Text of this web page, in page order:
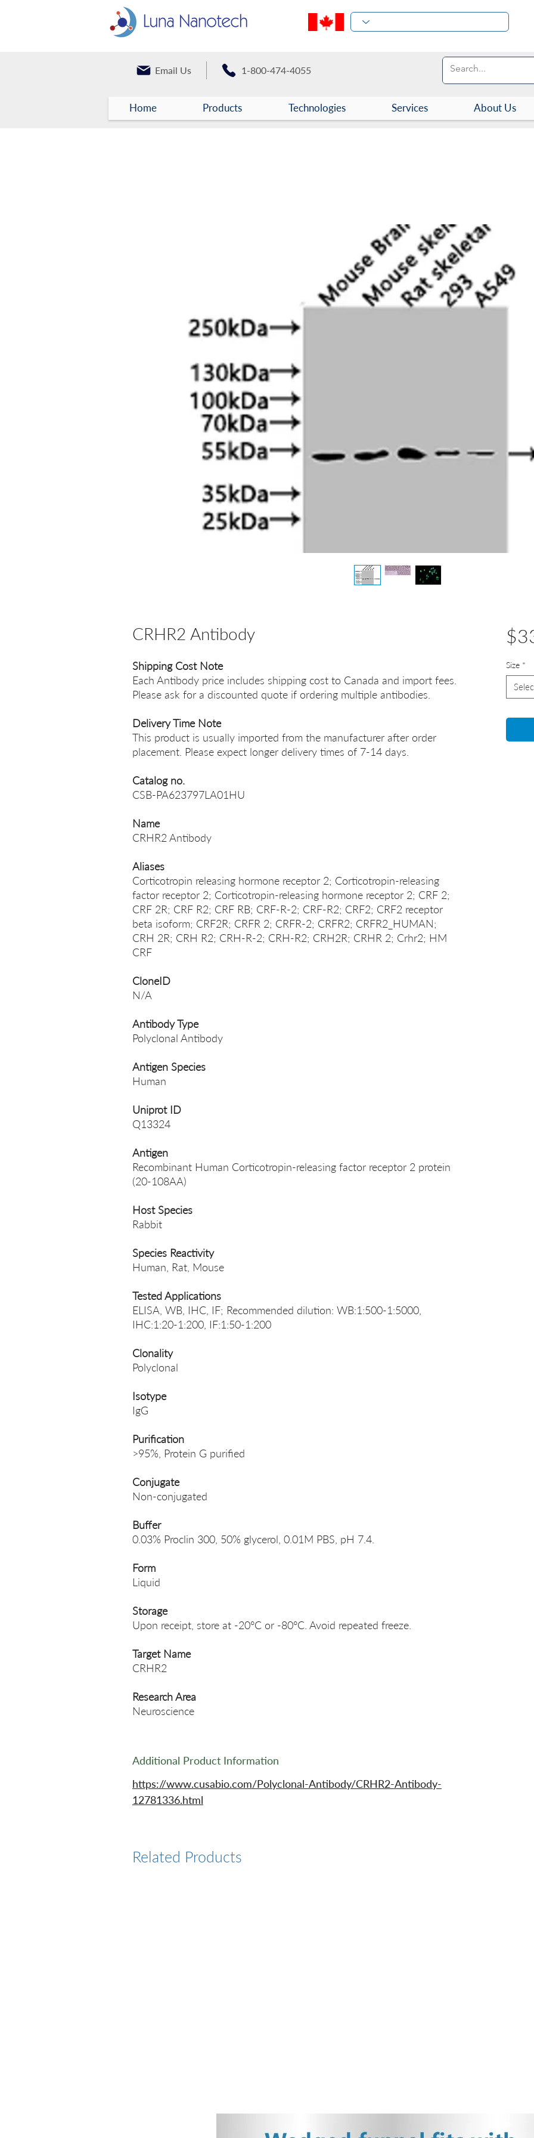
Email Us 1-800-474-4055
Home Products Technologies Services About Us
CRHR2 Antibody
Shipping Cost Note
Each Antibody price includes shipping cost to Canada and import fees.
Please ask for a discounted quote if ordering multiple antibodies.
Delivery Time Note
This product is usually imported from the manufacturer after order
placement. Please expect longer delivery times of 7-14 days.
Catalog no.
CSB-PA623797LA01HU
Name
CRHR2 Antibody
Aliases
Corticotropin releasing hormone receptor 2; Corticotropin-releasing
factor receptor 2; Corticotropin-releasing hormone receptor 2; CRF 2;
CRF 2R; CRF R2; CRF RB; CRF-R-2; CRF-R2; CRF2; CRF2 receptor
beta isoform; CRF2R; CRFR 2; CRFR-2; CRFR2; CRFR2_HUMAN;
CRH 2R; CRH R2; CRH-R-2; CRH-R2; CRH2R; CRHR 2; Crhr2; HM
CRF
CloneID
N/A
Antibody Type
Polyclonal Antibody
Antigen Species
Human
Uniprot ID
Q13324
Antigen
Recombinant Human Corticotropin-releasing factor receptor 2 protein
(20-108AA)
Host Species
Rabbit
Species Reactivity
Human, Rat, Mouse
Tested Applications
ELISA, WB, IHC, IF; Recommended dilution: WB:1:500-1:5000,
IHC:1:20-1:200, IF:1:50-1:200
Clonality
Polyclonal
Isotype
IgG
Purification
>95%, Protein G purified
Conjugate
Non-conjugated
Buffer
0.03% Proclin 300, 50% glycerol, 0.01M PBS, pH 7.4.
Form
Liquid
Storage
Upon receipt, store at -20°C or -80°C. Avoid repeated freeze.
Target Name
CRHR2
Research Area
Neuroscience
Additional Product Information
https://www.cusabio.com/Polyclonal-Antibody/CRHR2-Antibody-
12781336.html
Size *
Related Products